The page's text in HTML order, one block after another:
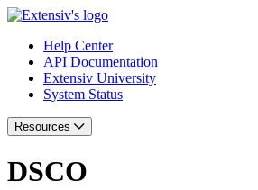
Help Center
API Documentation
Extensiv University
System Status
Resources
DSCO